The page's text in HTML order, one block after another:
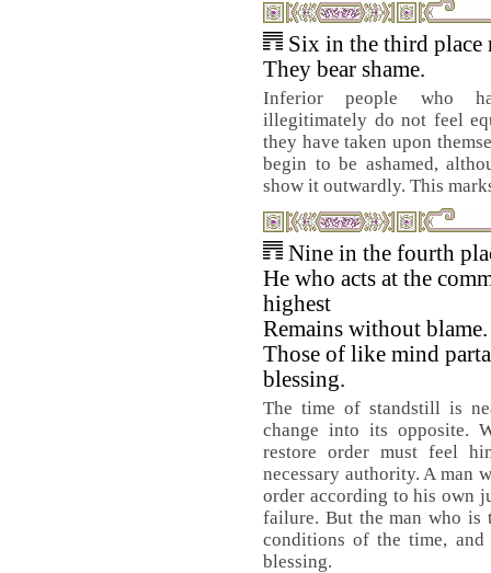
Six in the third place
They bear shame.
Inferior people who
illegitimately do not feel
they have taken upon
begin to be ashamed,
show it outwardly. This
Nine in the fourth
He who acts at the
highest
Remains without blame.
Those of like mind
blessing.
The time of standstill is
change into its opposite.
restore order must feel
necessary authority. A man
order according to his own
failure. But the man who
conditions of the time,
blessing.